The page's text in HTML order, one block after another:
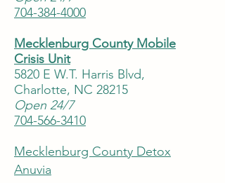
704-384-4000
Mecklenburg County Mobile
Crisis Unit
5820 E W.T. Harris Blvd,
Charlotte, NC 28215
Open 24/7
704-566-3410
Mecklenburg County Detox
Anuvia